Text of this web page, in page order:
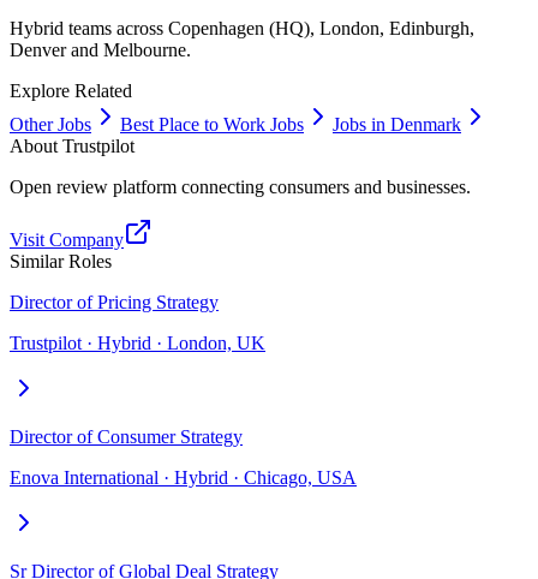
Hybrid teams across Copenhagen (HQ), London, Edinburgh,
Denver and Melbourne.
Explore Related
Other Jobs
Best Place to Work Jobs
Jobs in Denmark
About Trustpilot
Open review platform connecting consumers and businesses.
Visit Company
Similar Roles
Director of Pricing Strategy
Trustpilot · Hybrid · London, UK
Director of Consumer Strategy
Enova International · Hybrid · Chicago, USA
Sr Director of Global Deal Strategy